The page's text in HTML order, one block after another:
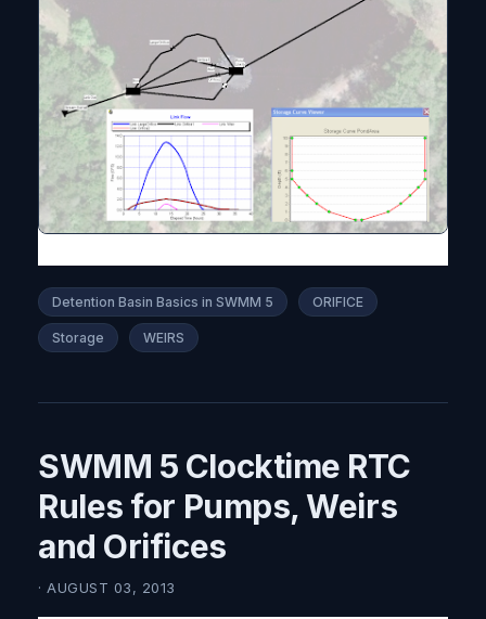
Detention Basin Basics in SWMM 5 ORIFICE
Storage WEIRS
SWMM 5 Clocktime RTC
Rules for Pumps, Weirs
and Orifices
· AUGUST 03, 2013